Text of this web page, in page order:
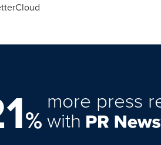
%
more press
with